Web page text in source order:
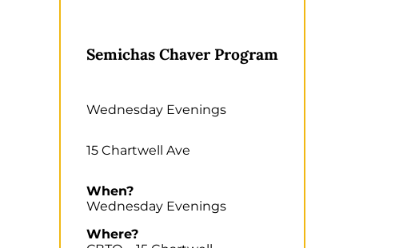
Semichas Chaver Program
Wednesday Evenings
15 Chartwell Ave
When?
Wednesday Evenings
Where?